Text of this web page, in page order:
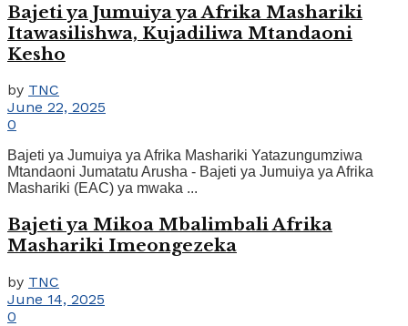
Bajeti ya Jumuiya ya Afrika Mashariki
Itawasilishwa, Kujadiliwa Mtandaoni
Kesho
by TNC
June 22, 2025
0
Bajeti ya Jumuiya ya Afrika Mashariki Yatazungumziwa
Mtandaoni Jumatatu Arusha - Bajeti ya Jumuiya ya Afrika
Mashariki (EAC) ya mwaka ...
Bajeti ya Mikoa Mbalimbali Afrika
Mashariki Imeongezeka
by TNC
June 14, 2025
0